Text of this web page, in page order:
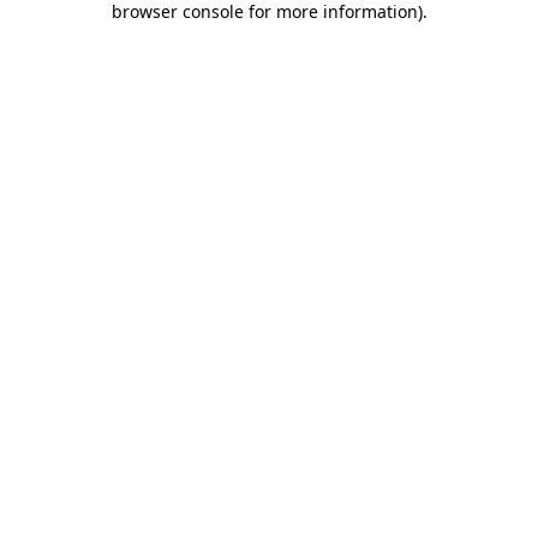
browser console for more information).